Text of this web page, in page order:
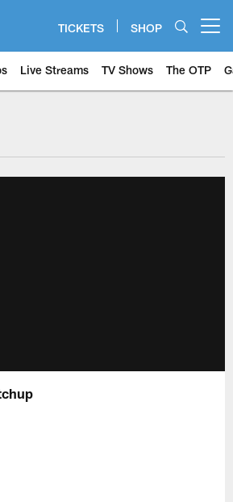
TICKETS SHOP
Live Streams TV Shows The OTP